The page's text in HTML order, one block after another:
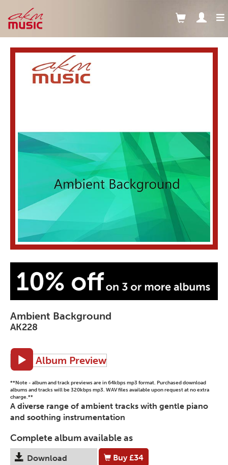
Ambient Background
AK228
Album Preview
**Note - album and track previews are in 64kbps mp3 format. Purchased download
albums and tracks will be 320kbps mp3. WAV files available upon request at no extra
charge.**
A diverse range of ambient tracks with gentle piano
and soothing instrumentation
Complete album available as
Download Buy£34